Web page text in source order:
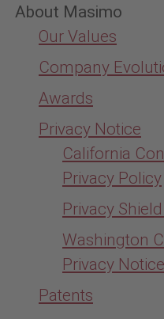
About Masimo
Our Values
Company
Awards
Privacy Notice
California
Privacy Policy
Privacy
Washington
Privacy Notice
Patents